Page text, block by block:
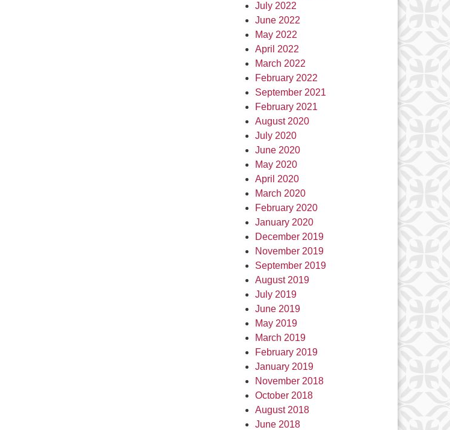
July 2022
June 2022
May 2022
April 2022
March 2022
February 2022
September 2021
February 2021
August 2020
July 2020
June 2020
May 2020
April 2020
March 2020
February 2020
January 2020
December 2019
November 2019
September 2019
August 2019
July 2019
June 2019
May 2019
March 2019
February 2019
January 2019
November 2018
October 2018
August 2018
June 2018